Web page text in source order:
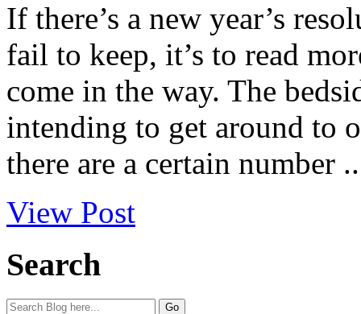
If there’s a new year’s
fail to keep, it’s to read
come in the way. The
intending to get around to
there are a certain number
View Post
Search